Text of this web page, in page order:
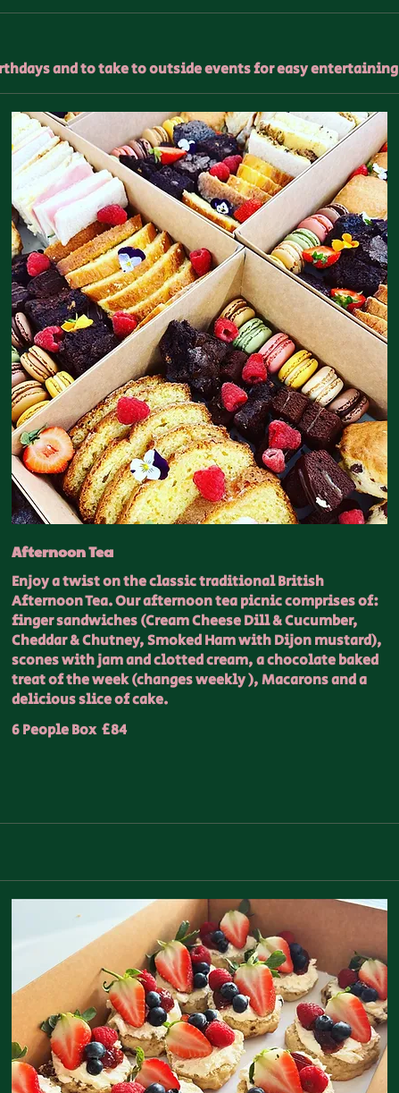
and to take to outside events for easy entertaining
Afternoon Tea
Enjoy a twist on the classic traditional British
Afternoon Tea. Our afternoon tea picnic comprises of:
finger sandwiches (Cream Cheese Dill & Cucumber,
Cheddar & Chutney, Smoked Ham with Dijon mustard),
scones with jam and clotted cream, a chocolate baked
treat of the week (changes weekly ), Macarons and a
delicious slice of cake.
6 People Box £84